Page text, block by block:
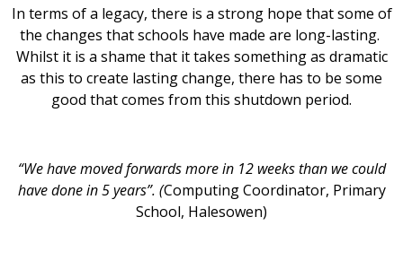
In terms of a legacy, there is a strong hope that some of
the changes that schools have made are long-lasting.
Whilst it is a shame that it takes something as dramatic
as this to create lasting change, there has to be some
good that comes from this shutdown period.
“We have moved forwards more in 12 weeks than we could
have done in 5 years”. (Computing Coordinator, Primary
School, Halesowen)